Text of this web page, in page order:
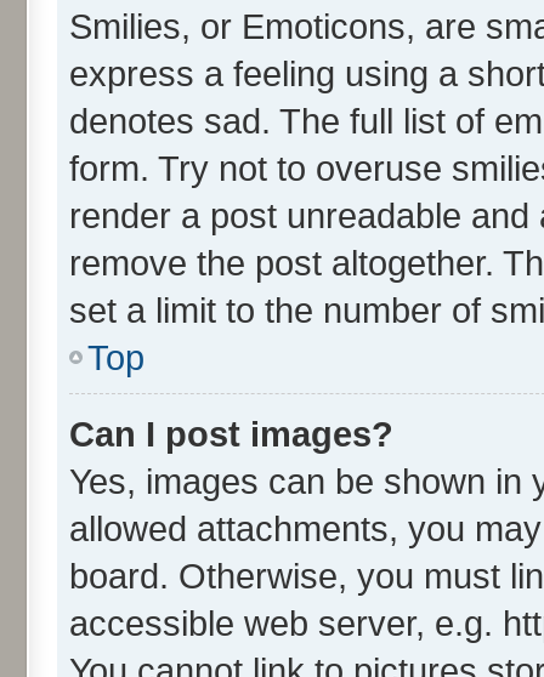
Smilies, or Emoticons, are
express a feeling using a
denotes sad. The full list of
form. Try not to overuse
render a post unreadable
remove the post altogether.
set a limit to the number of
Top
Can I post images?
Yes, images can be shown in
allowed attachments, you
board. Otherwise, you must
accessible web server, e.g.